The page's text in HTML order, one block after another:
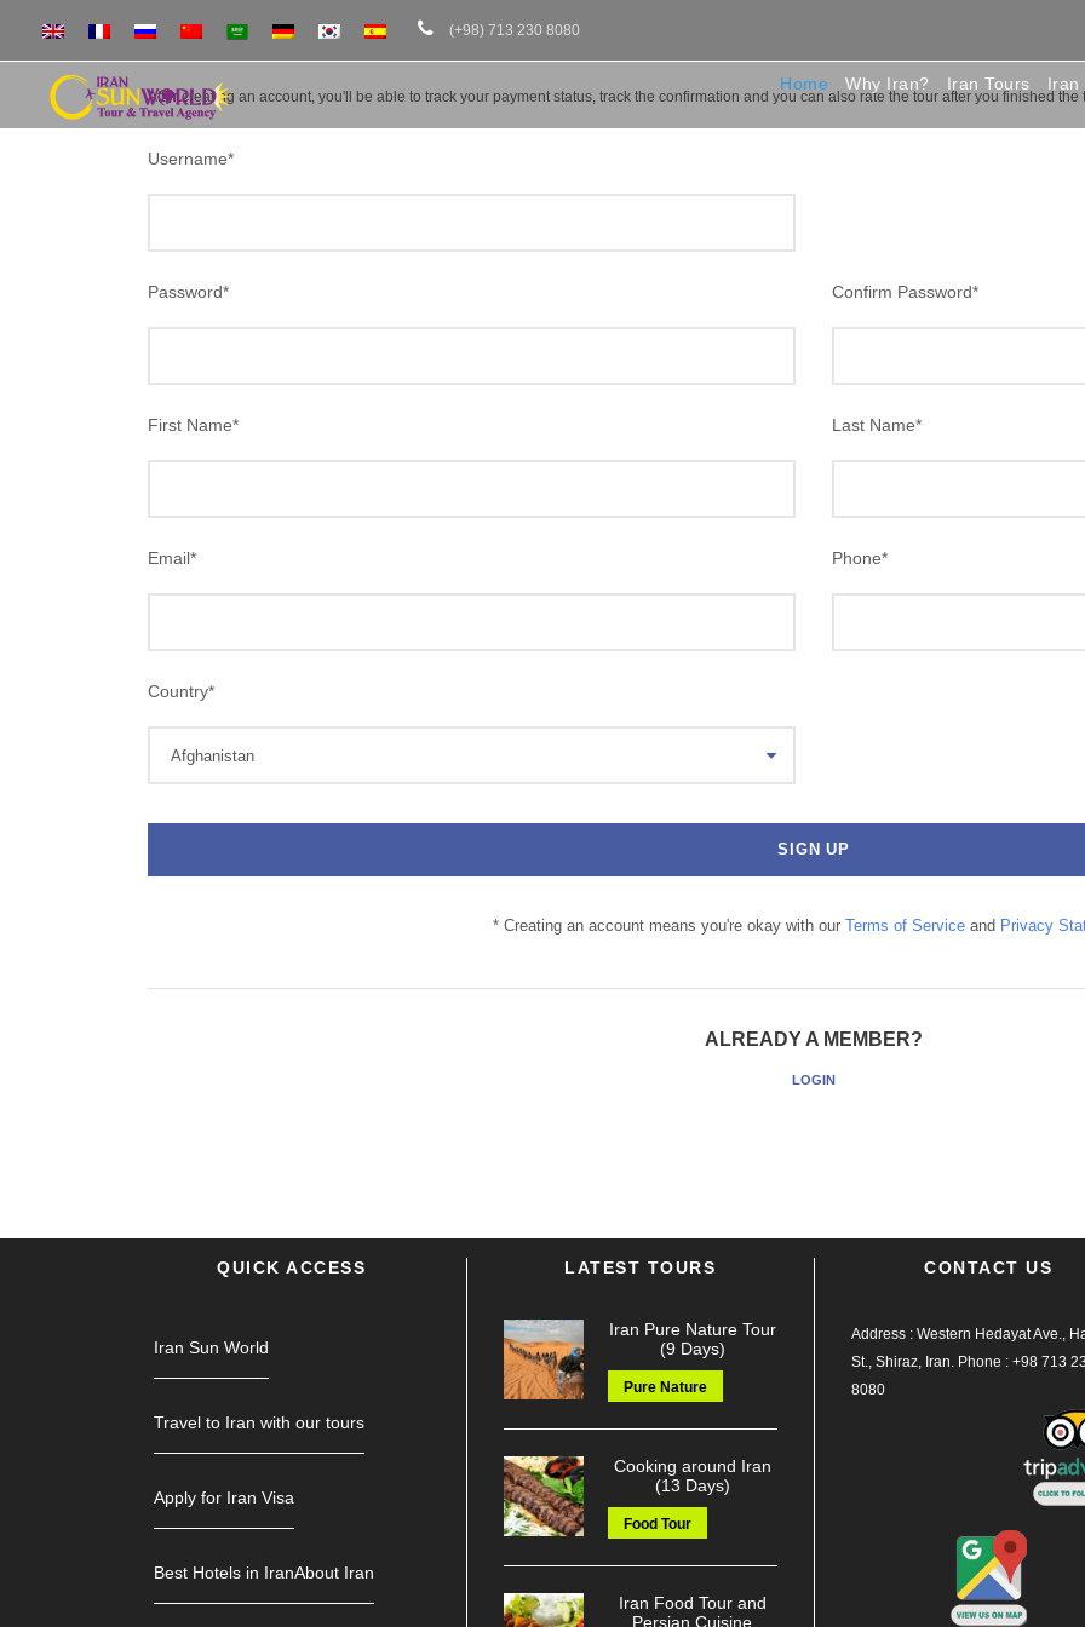
(+98) 713 230 8080
Home Why Iran? Iran Tours Iran
After creating an account, you'll be able to track your payment status, track the confirmation and you can also rate the tour after you finished the
Username*
Password* Confirm Password*
First Name* Last Name*
Email* Phone*
Country*
* Creating an account means you're okay with our Terms of Serviceand Privacy
ALREADY A MEMBER?
LOGIN
QUICK ACCESS
Iran Sun World
Travel to Iran with our tours
Apply for Iran Visa
Best Hotels in IranAbout Iran
LATEST TOURS
Iran Pure Nature Tour
(9 Days)
Pure Nature
Cooking around Iran
(13 Days)
Food Tour
Iran Food Tour and
Persian Cuisine
CONTACT US
Address : Western Hedayat Ave.,
St., Shiraz, Iran. Phone : +98 713
8080